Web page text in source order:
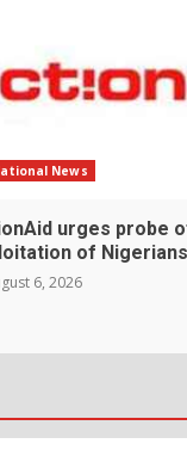
News
urges probe
of
6, 2026